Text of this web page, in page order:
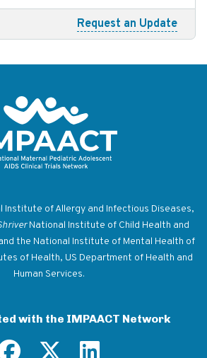
Request an Update
Institute of Allergy and Infectious Diseases,
National Institute of Child Health and
the National Institute of Mental Health of
of Health, US Department of Health and
Human Services.
with the IMPAACT Network